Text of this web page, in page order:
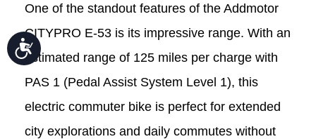
Accessibility
One of the standout features of the Addmotor
CITYPRO E-53 is its impressive range. With an
estimated range of 125 miles per charge with
PAS 1 (Pedal Assist System Level 1), this
electric commuter bike is perfect for extended
city explorations and daily commutes without